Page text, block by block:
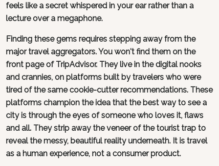
feels like a secret whispered in your ear rather than a
lecture over a megaphone.
Finding these gems requires stepping away from the
major travel aggregators. You won't find them on the
front page of TripAdvisor. They live in the digital nooks
and crannies, on platforms built by travelers who were
tired of the same cookie-cutter recommendations. These
platforms champion the idea that the best way to see a
city is through the eyes of someone who loves it, flaws
and all. They strip away the veneer of the tourist trap to
reveal the messy, beautiful reality underneath. It is travel
as a human experience, not a consumer product.